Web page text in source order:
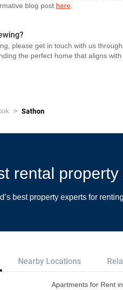
blog post here.
please get in touch with us
the perfect home that aligns
> Sathon
rental
best property experts for
Nearby Locations
Apartments for Rent